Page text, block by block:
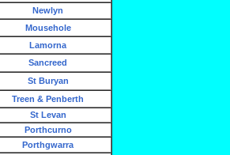
Newlyn
Mousehole
Lamorna
Sancreed
St Buryan
Treen & Penberth
St Levan
Porthcurno
Porthgwarra